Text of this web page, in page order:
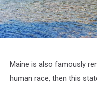
Images
Maine is also famously
human race, then this